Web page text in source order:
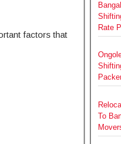
factors that
Rate
To